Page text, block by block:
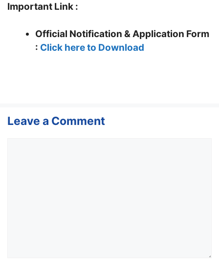
Important Link :
Official Notification & Application Form
: Click here to Download
Leave a Comment